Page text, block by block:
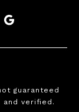
.
guaranteed
and verified.